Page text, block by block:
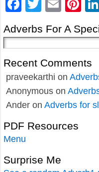
Facebook
Twitter
Email
Adverbs For A
Recent Comments
praveekarthi on
Anonymous on
Ander on Adverbs for
PDF Resources
Menu
Surprise Me